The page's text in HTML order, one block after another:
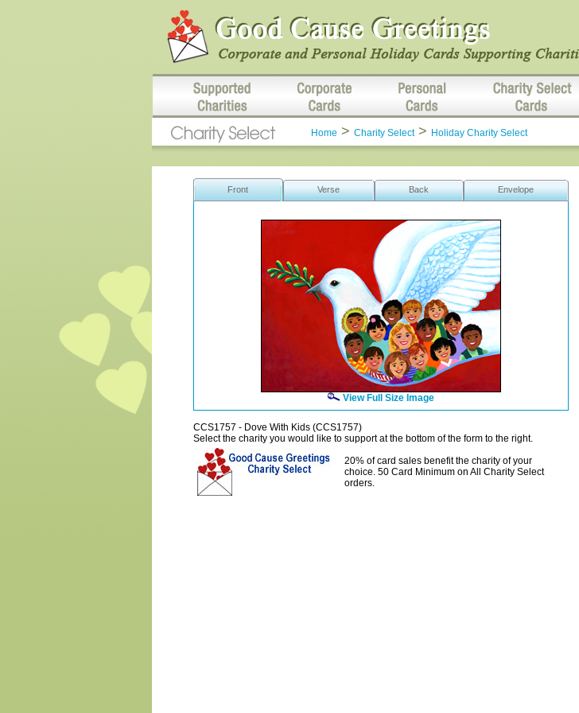
Home > Charity Select> Holiday Charity Select
Front Verse Back Envelope
View Full Size Image
CCS1757 - Dove With Kids (CCS1757)
Select the charity you would like to support at the bottom of the form to the right.
20% of card sales benefit the charity of your
choice. 50 Card Minimum on All Charity Select
orders.